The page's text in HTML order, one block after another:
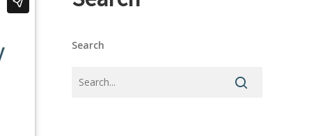
Search